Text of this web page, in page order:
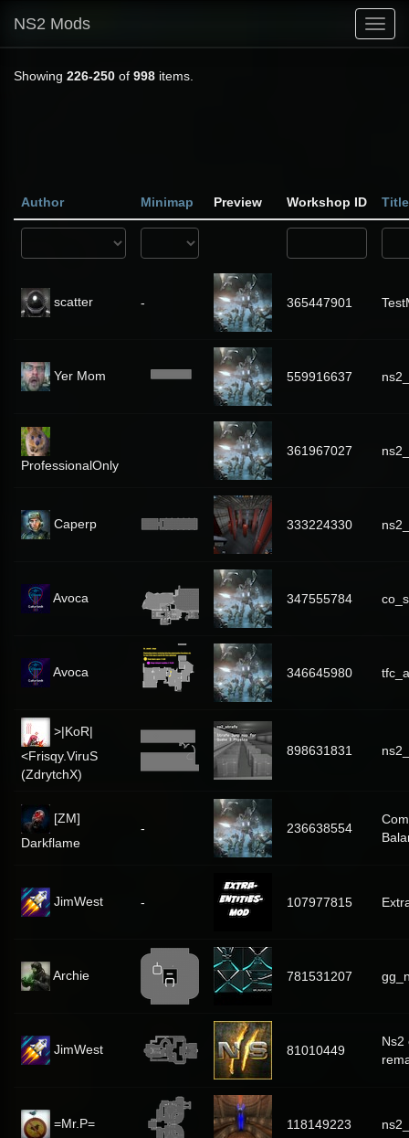
NS2 Mods
Showing 226-250 of 998 items.
Author Minimap Preview Workshop ID Title
scatter - 365447901
Yer Mom 559916637
ProfessionalOnly
361967027
Caperp 333224330
Avoca 347555784
Avoca 346645980
>|KoR|
<Frisqy.ViruS
(ZdrytchX)
898631831
[ZM]
Darkflame
- 236638554
JimWest - 107977815
Archie 781531207
JimWest 81010449
Ns2
=Mr.P= 118149223